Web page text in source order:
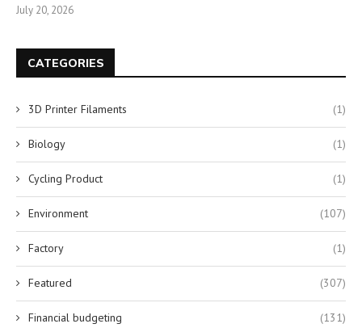
July 20, 2026
CATEGORIES
3D Printer Filaments (1)
Biology (1)
Cycling Product (1)
Environment (107)
Factory (1)
Featured (307)
Financial budgeting (131)